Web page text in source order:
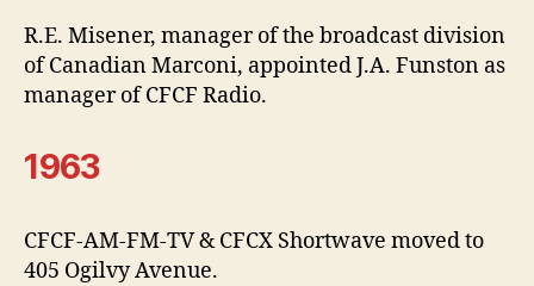
R.E. Misener, manager of the broadcast division
of Canadian Marconi, appointed J.A. Funston as
manager of CFCF Radio.
1963
CFCF-AM-FM-TV & CFCX Shortwave moved to
405 Ogilvy Avenue.